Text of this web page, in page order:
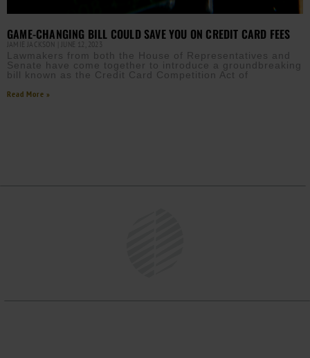
GAME-CHANGING BILL COULD SAVE YOU ON CREDIT CARD FEES
JAMIE JACKSON JUNE 12, 2023
Lawmakers from both the House of Representatives and
Senate have come together to introduce a groundbreaking
bill known as the Credit Card Competition Act of
Read More »